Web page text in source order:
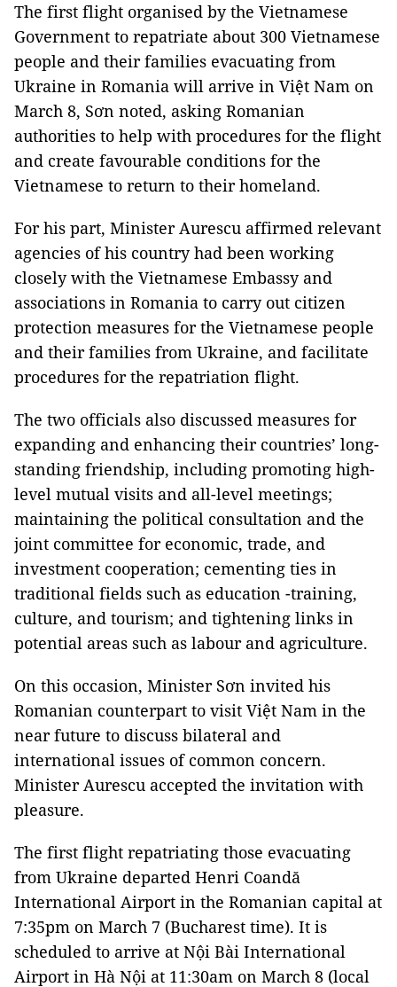
The first flight organised by the Vietnamese
Government to repatriate about 300 Vietnamese
people and their families evacuating from
Ukraine in Romania will arrive in Việt Nam on
March 8, Sơn noted, asking Romanian
authorities to help with procedures for the flight
and create favourable conditions for the
Vietnamese to return to their homeland.
For his part, Minister Aurescu affirmed relevant
agencies of his country had been working
closely with the Vietnamese Embassy and
associations in Romania to carry out citizen
protection measures for the Vietnamese people
and their families from Ukraine, and facilitate
procedures for the repatriation flight.
The two officials also discussed measures for
expanding and enhancing their countries’ long-
standing friendship, including promoting high-
level mutual visits and all-level meetings;
maintaining the political consultation and the
joint committee for economic, trade, and
investment cooperation; cementing ties in
traditional fields such as education -training,
culture, and tourism; and tightening links in
potential areas such as labour and agriculture.
On this occasion, Minister Sơn invited his
Romanian counterpart to visit Việt Nam in the
near future to discuss bilateral and
international issues of common concern.
Minister Aurescu accepted the invitation with
pleasure.
The first flight repatriating those evacuating
from Ukraine departed Henri Coandă
International Airport in the Romanian capital at
7:35pm on March 7 (Bucharest time). It is
scheduled to arrive at Nội Bài International
Airport in Hà Nội at 11:30am on March 8 (local